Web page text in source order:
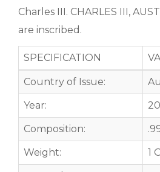
Charles III. CHARLES III,
are inscribed.
SPECIFICATION
Country of Issue:
Year:
Composition:
Weight: 1